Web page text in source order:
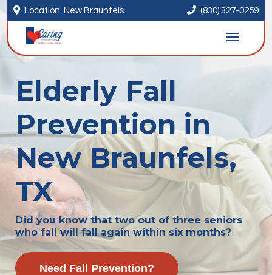
 Location: New Braunfels  (830) 327-0259
Elderly Fall
Prevention in
New Braunfels,
TX
Did you know that two out of three seniors
who fall will fall again within six months?
Need Fall Prevention?